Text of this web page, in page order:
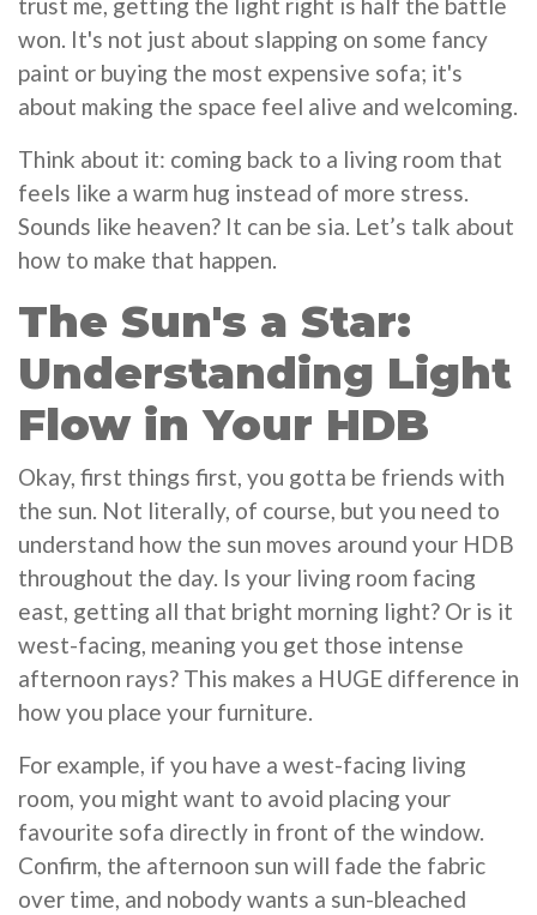
trust me, getting the light right is half the battle
won. It's not just about slapping on some fancy
paint or buying the most expensive sofa; it's
about making the space feel alive and welcoming.
Think about it: coming back to a living room that
feels like a warm hug instead of more stress.
Sounds like heaven? It can be sia. Let’s talk about
how to make that happen.
The Sun's a Star:
Understanding Light
Flow in Your HDB
Okay, first things first, you gotta be friends with
the sun. Not literally, of course, but you need to
understand how the sun moves around your HDB
throughout the day. Is your living room facing
east, getting all that bright morning light? Or is it
west-facing, meaning you get those intense
afternoon rays? This makes a HUGE difference in
how you place your furniture.
For example, if you have a west-facing living
room, you might want to avoid placing your
favourite sofa directly in front of the window.
Confirm, the afternoon sun will fade the fabric
over time, and nobody wants a sun-bleached